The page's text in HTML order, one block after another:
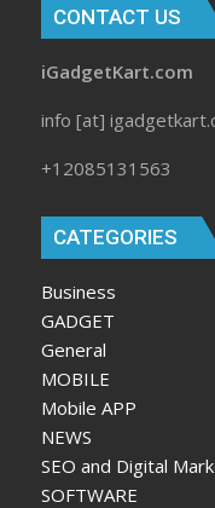
CONTACT US
iGadgetKart.com
info [at]
+12085131563
CATEGORIES
Business
GADGET
General
MOBILE
Mobile APP
NEWS
SEO and Digital
SOFTWARE